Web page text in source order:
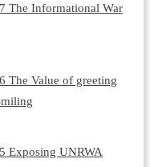
The Informational War
The Value of greeting
Exposing UNRWA